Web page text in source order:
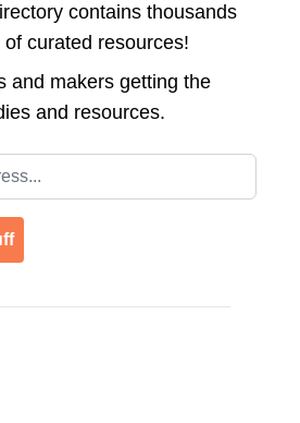
contains thousands
curated resources!
and makers getting the
and resources.